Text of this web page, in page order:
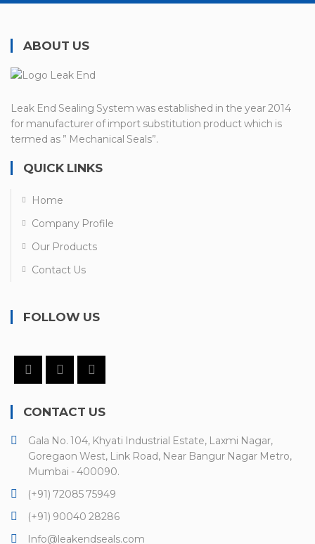
ABOUT US
Leak End Sealing System was established in the year 2014
for manufacturer of import substitution product which is
termed as ” Mechanical Seals”.
QUICK LINKS
Home
Company Profile
Our Products
Contact Us
FOLLOW US
CONTACT US
Gala No. 104, Khyati Industrial Estate, Laxmi Nagar,
Goregaon West, Link Road, Near Bangur Nagar Metro,
Mumbai - 400090.
(+91) 72085 75949
(+91) 90040 28286
Info@leakendseals.com